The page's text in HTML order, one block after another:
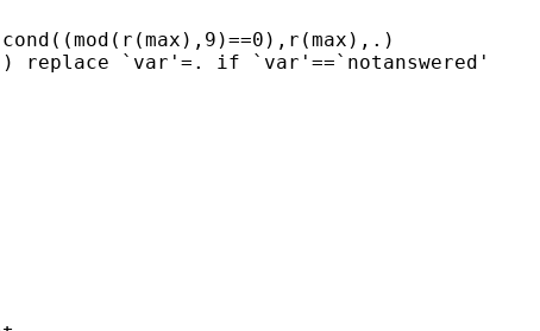
replace `var'=. if `var'==`notanswered'